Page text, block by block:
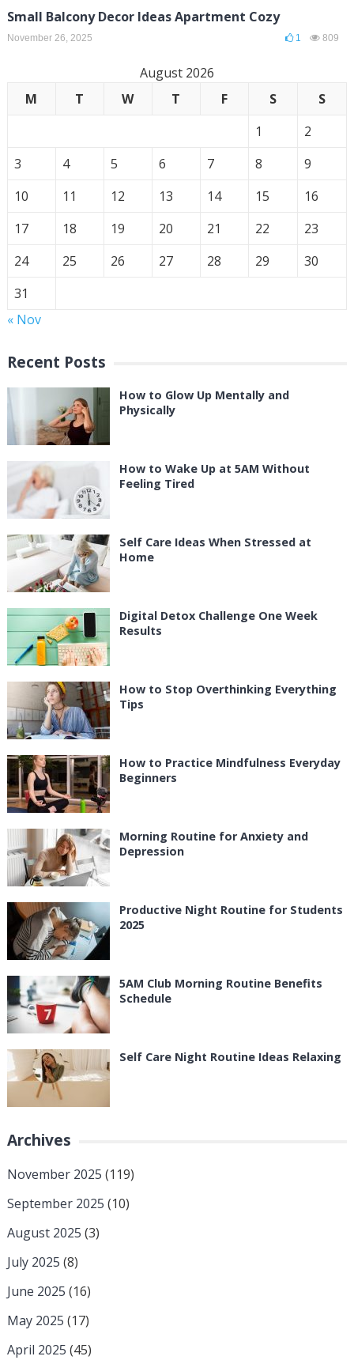
Small Balcony Decor Ideas Apartment Cozy
November 26, 2025 1 809
August 2026
M
T W T F S
S
1
2
3
4 5 6 7 8
9
10
11 12 13 14 15
16
17
18 19 20 21 22
23
24
25 26 27 28 29
30
31
« Nov
Recent Posts
How to Glow Up Mentally and
Physically
How to Wake Up at 5AM Without
Feeling Tired
Self Care Ideas When Stressed at
Home
Digital Detox Challenge One Week
Results
How to Stop Overthinking Everything
Tips
How to Practice Mindfulness Everyday
Beginners
Morning Routine for Anxiety and
Depression
Productive Night Routine for Students
2025
5AM Club Morning Routine Benefits
Schedule
Self Care Night Routine Ideas Relaxing
Archives
November 2025 (119)
September 2025 (10)
August 2025 (3)
July 2025 (8)
June 2025 (16)
May 2025 (17)
April 2025 (45)